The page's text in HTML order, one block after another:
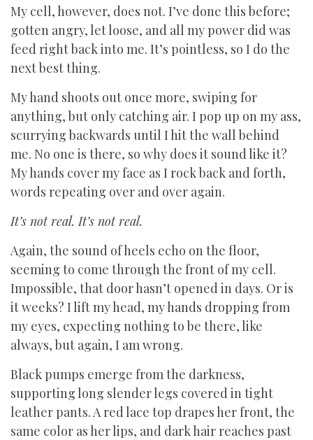
My cell, however, does not. I’ve done this before;
gotten angry, let loose, and all my power did was
feed right back into me. It’s pointless, so I do the
next best thing.
My hand shoots out once more, swiping for
anything, but only catching air. I pop up on my ass,
scurrying backwards until I hit the wall behind
me. No one is there, so why does it sound like it?
My hands cover my face as I rock back and forth,
words repeating over and over again.
It’s not real. It’s not real.
Again, the sound of heels echo on the floor,
seeming to come through the front of my cell.
Impossible, that door hasn’t opened in days. Or is
it weeks? I lift my head, my hands dropping from
my eyes, expecting nothing to be there, like
always, but again, I am wrong.
Black pumps emerge from the darkness,
supporting long slender legs covered in tight
leather pants. A red lace top drapes her front, the
same color as her lips, and dark hair reaches past